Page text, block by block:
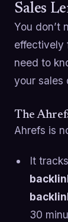
Sales
You don’t
effectively
need to
your sales
The
Ahrefs is
It
30